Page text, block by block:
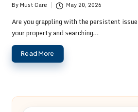
Posted
by
ByMust Care May 20, 2026
Are you grappling with the persistent
your property and searching…
Read More